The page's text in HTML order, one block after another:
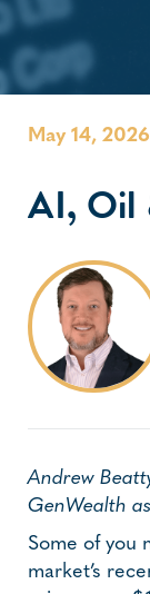
May 14, 2026
AI, Oil
Andrew
GenWealth
Some of you
market’s